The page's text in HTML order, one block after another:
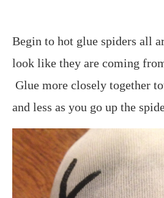
Begin to hot glue spiders all
look like they are coming
Glue more closely together
and less as you go up the